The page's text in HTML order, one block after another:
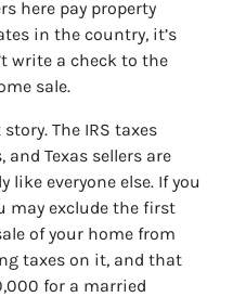
here pay property
in the country, it’s
write a check to the
sale.
The IRS taxes
Texas sellers are
like everyone else. If you
may exclude the first
of your home from
taxes on it, and that
for a married